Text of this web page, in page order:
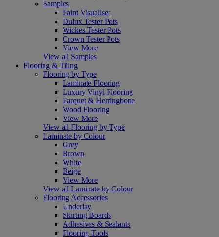
Samples
Paint Visualiser
Dulux Tester Pots
Wickes Tester Pots
Crown Tester Pots
View More
View all Samples
Flooring & Tiling
Flooring by Type
Laminate Flooring
Luxury Vinyl Flooring
Parquet & Herringbone
Wood Flooring
View More
View all Flooring by Type
Laminate by Colour
Grey
Brown
White
Beige
View More
View all Laminate by Colour
Flooring Accessories
Underlay
Skirting Boards
Adhesives & Sealants
Flooring Tools